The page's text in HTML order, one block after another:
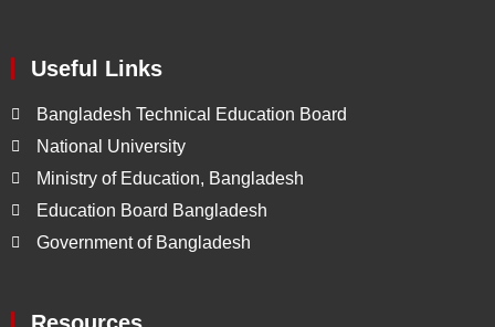
Useful Links
Bangladesh Technical Education Board
National University
Ministry of Education, Bangladesh
Education Board Bangladesh
Government of Bangladesh